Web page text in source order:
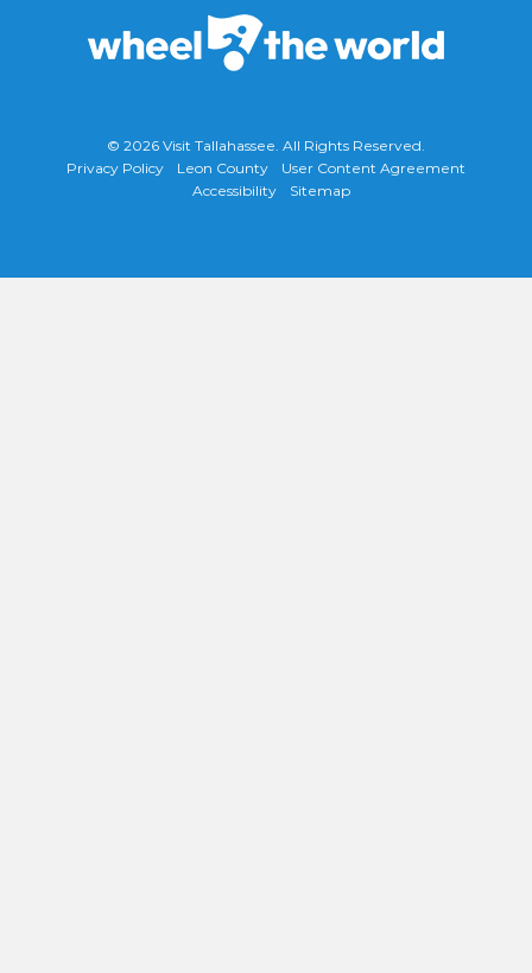
© 2026 Visit Tallahassee. All Rights Reserved.
Privacy Policy
Leon County
User Content Agreement
Accessibility
Sitemap